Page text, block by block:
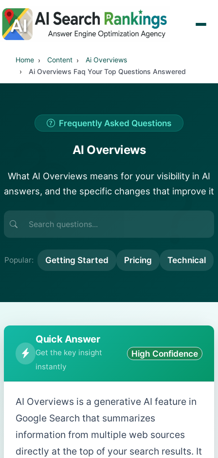
Home Content
Ai Overviews
Ai Overviews Faq Your Top Questions Answered
? ?
?
Frequently Asked Questions
AI Overviews
What AI Overviews means for your visibility in AI
answers, and the specific changes that improve it
Popular: Getting Started Pricing Technical
Quick Answer
Get the key insight
instantly
High Confidence
AI Overviews is a generative AI feature in
Google Search that summarizes
information from multiple web sources
directly at the top of your search results. It